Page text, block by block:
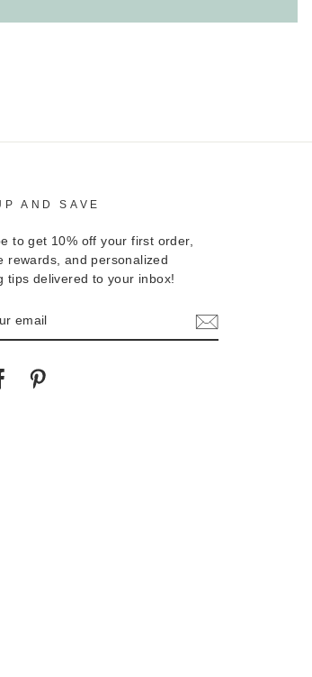
AND SAVE
to get 10% off your first order,
rewards, and personalized
tips delivered to your inbox!
Facebook